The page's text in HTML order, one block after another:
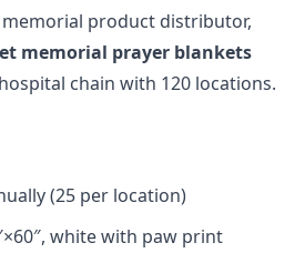
memorial product distributor,
memorial prayer blankets
chain with 120 locations.
(25 per location)
white with paw print